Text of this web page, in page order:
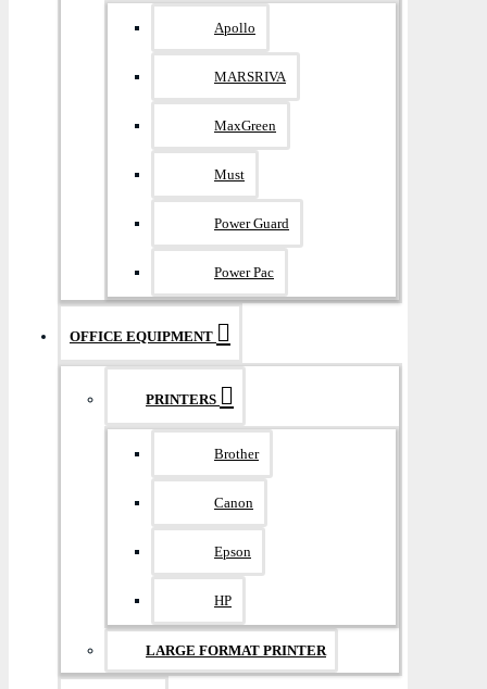
Apollo
MARSRIVA
MaxGreen
Must
Power Guard
Power Pac
OFFICE EQUIPMENT
PRINTERS
Brother
Canon
Epson
HP
LARGE FORMAT PRINTER